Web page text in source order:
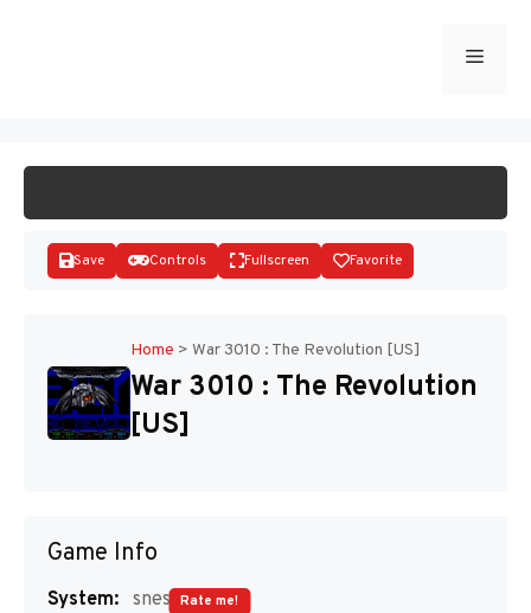
Menu
Save Controls Fullscreen Favorite
Home > War 3010 : The Revolution [US]
War 3010 : The Revolution
[US]
Game Info
System: snes
Rate me!